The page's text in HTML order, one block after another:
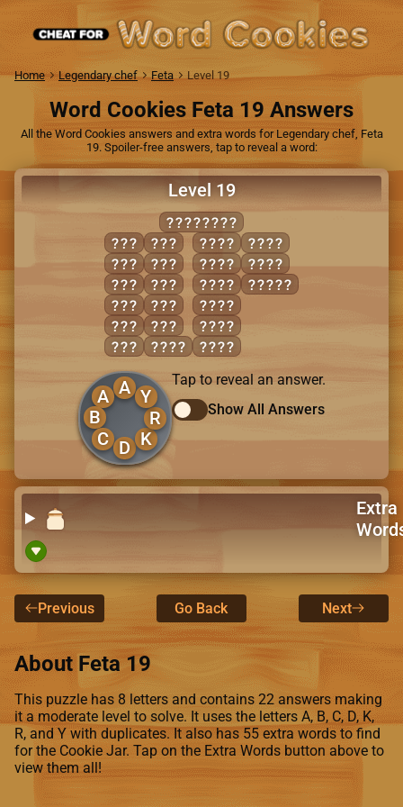
Home Legendary chef Feta Level 19
Word Cookies Feta 19 Answers
All the Word Cookies answers and extra words for Legendary chef, Feta
19. Spoiler-free answers, tap to reveal a word:
Level 19
BACKYARD
ARC
BAD
BAR
BAY
CAB
CAR
CRY
DAB
DAY
DRY
RAY
BACK
BARD
BARK
CARD
CRAB
DARK
DRAB
RACK
YARD
ABACK
A
A
B
C D K
R
Y
Tap to reveal an answer.
Show All Answers
Extra
Previous Go Back Next
About Feta 19
This puzzle has 8 letters and contains 22 answers making
it a moderate level to solve. It uses the letters A, B, C, D, K,
R, and Y with duplicates. It also has 55 extra words to find
for the Cookie Jar. Tap on the Extra Words button above to
view them all!